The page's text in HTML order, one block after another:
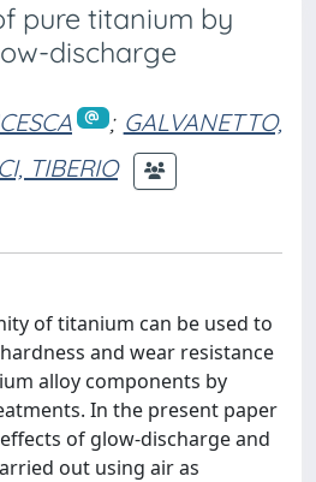
pure titanium by
discharge
; GALVANETTO,
TIBERIO
of titanium can be used to
and wear resistance
alloy components by
In the present paper
of glow-discharge and
out using air as